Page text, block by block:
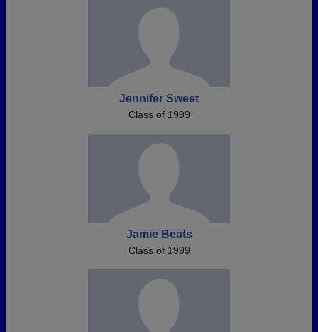
Jennifer Sweet
Class of 1999
Jamie Beats
Class of 1999